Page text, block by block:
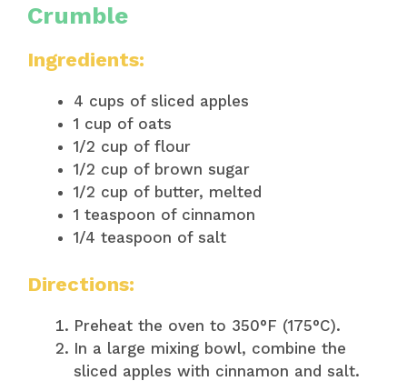
Crumble
Ingredients:
4 cups of sliced apples
1 cup of oats
1/2 cup of flour
1/2 cup of brown sugar
1/2 cup of butter, melted
1 teaspoon of cinnamon
1/4 teaspoon of salt
Directions:
Preheat the oven to 350°F (175°C).
In a large mixing bowl, combine the
sliced apples with cinnamon and salt.